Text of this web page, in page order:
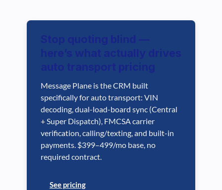
Stop quoting blind —
here’s what actually drives
auto transport pricing
Message Plane is the CRM built
specifically for auto transport: VIN
decoding, dual-load-board sync (Central
+ Super Dispatch), FMCSA carrier
verification, calling/texting, and built-in
payments. $399–499/mo base, no
required contract.
See pricing